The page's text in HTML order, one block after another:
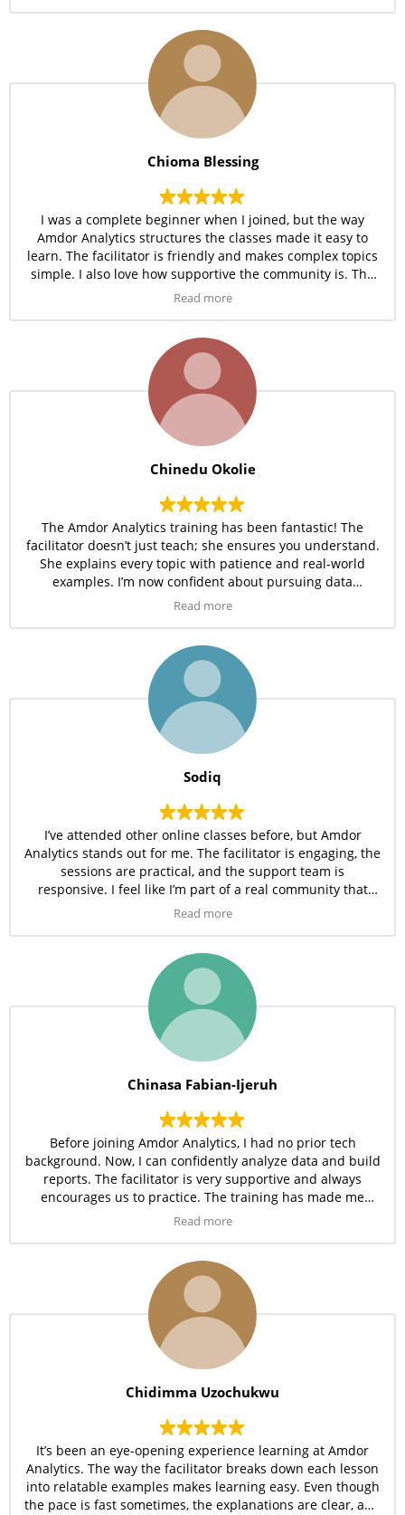
Chioma Blessing
I was a complete beginner when I joined, but the way
Amdor Analytics structures the classes made it easy to
learn. The facilitator is friendly and makes complex topics
simple. I also love how supportive the community is. The
training has truly exceeded my expectations.
Read more
Chinedu Okolie
The Amdor Analytics training has been fantastic! The
facilitator doesn’t just teach; she ensures you understand.
She explains every topic with patience and real-world
examples. I’m now confident about pursuing data
analytics as a full career. It’s been worth every minute.
Read more
Sodiq
I’ve attended other online classes before, but Amdor
Analytics stands out for me. The facilitator is engaging, the
sessions are practical, and the support team is
responsive. I feel like I’m part of a real community that
wants me to succeed. I’m happy I made this choice.
Read more
Chinasa Fabian-Ijeruh
Before joining Amdor Analytics, I had no prior tech
background. Now, I can confidently analyze data and build
reports. The facilitator is very supportive and always
encourages us to practice. The training has made me
believe that anyone can learn tech if they’re in the right
Read more
Chidimma Uzochukwu
It’s been an eye-opening experience learning at Amdor
Analytics. The way the facilitator breaks down each lesson
into relatable examples makes learning easy. Even though
the pace is fast sometimes, the explanations are clear, and